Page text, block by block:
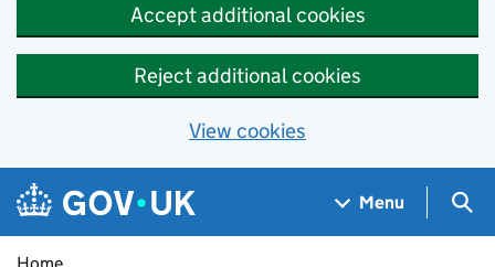
Accept additional cookies
Reject additional cookies
View cookies
Skip to main content
Navigation menu
Menu